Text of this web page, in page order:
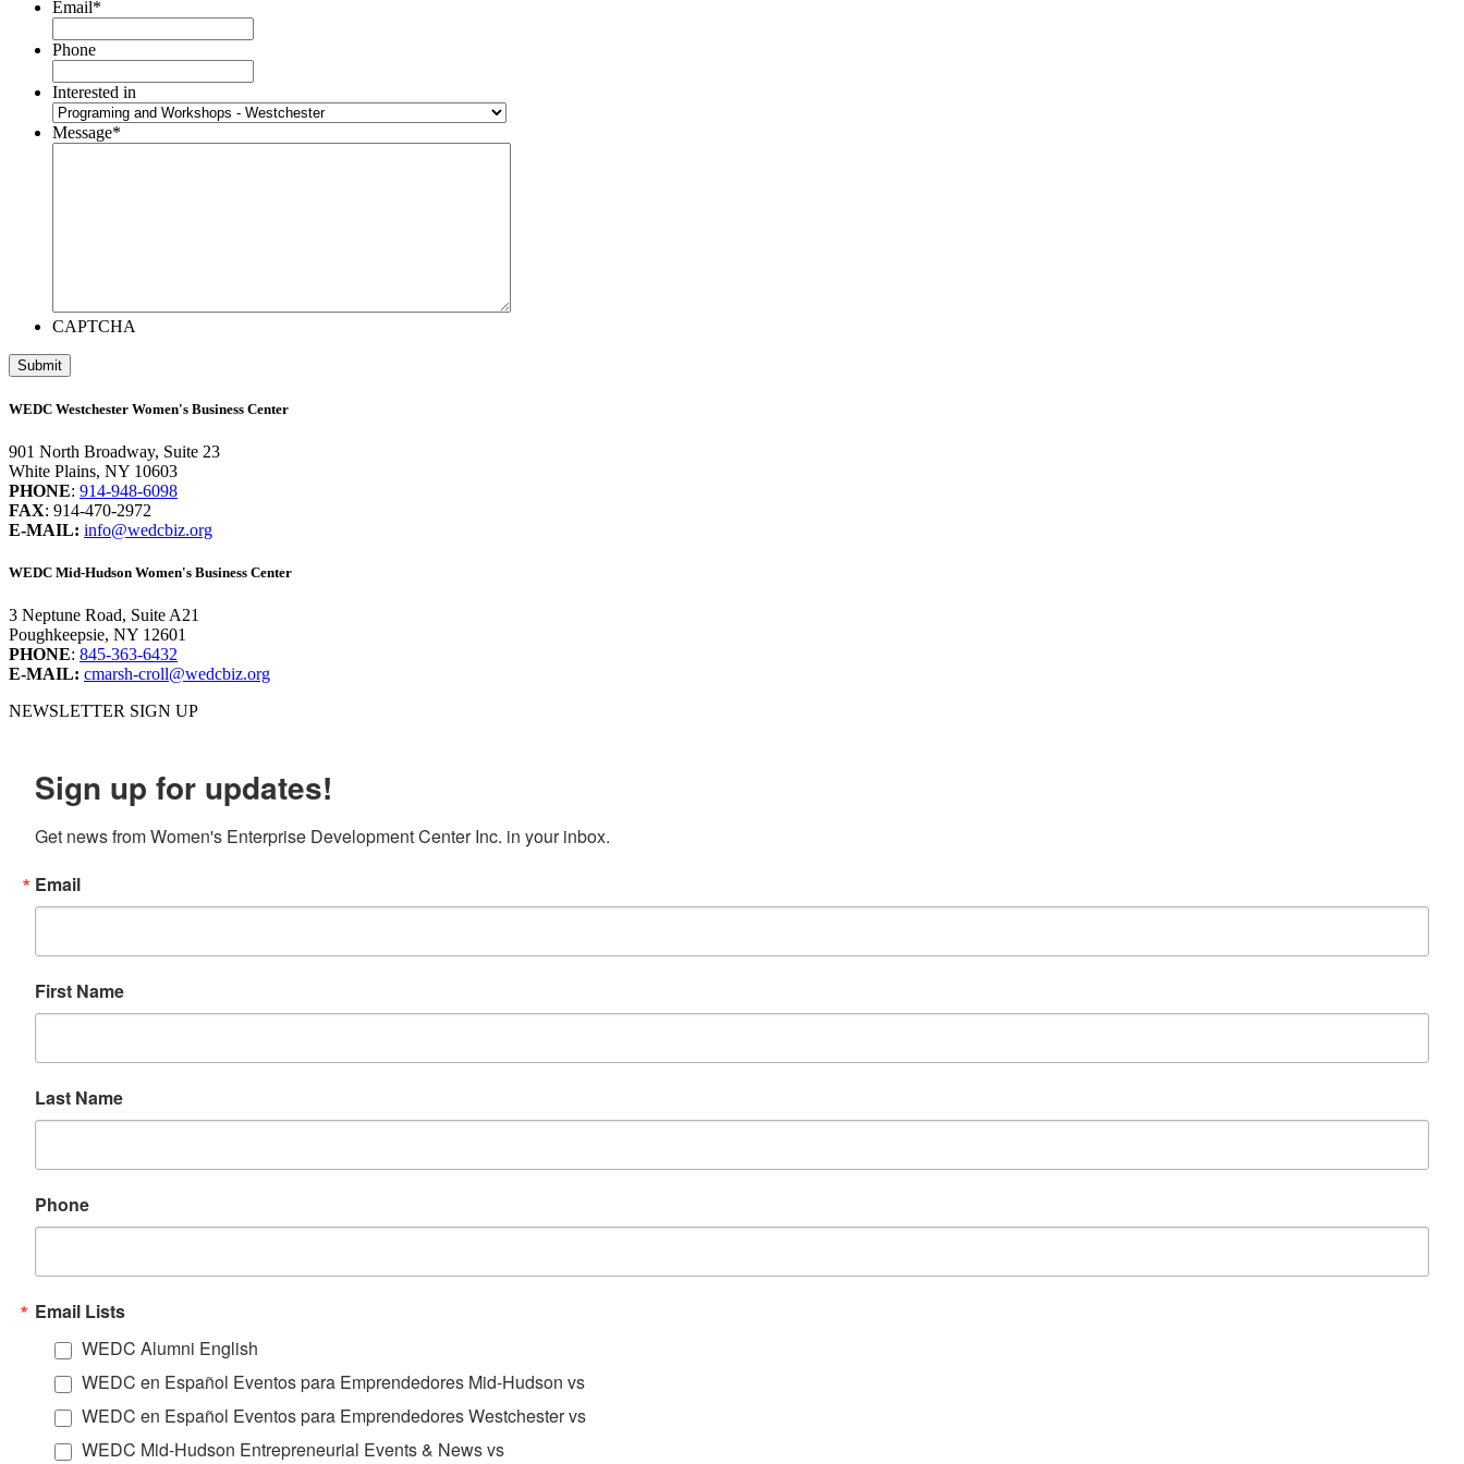
Email*
Phone
Interested in
Message*
CAPTCHA
WEDC Westchester Women's Business Center
901 North Broadway, Suite 23
White Plains, NY 10603
PHONE: 914-948-6098
FAX: 914-470-2972
E-MAIL: info@wedcbiz.org
WEDC Mid-Hudson Women's Business Center
3 Neptune Road, Suite A21
Poughkeepsie, NY 12601
PHONE: 845-363-6432
E-MAIL: cmarsh-croll@wedcbiz.org
NEWSLETTER SIGN UP
Sign up for updates!
Get news from Women's Enterprise Development Center Inc. in your inbox.
Email
First Name
Last Name
Phone
Email Lists
WEDC Alumni English
WEDC en Español Eventos para Emprendedores Mid-Hudson vs
WEDC en Español Eventos para Emprendedores Westchester vs
WEDC Mid-Hudson Entrepreneurial Events & News vs